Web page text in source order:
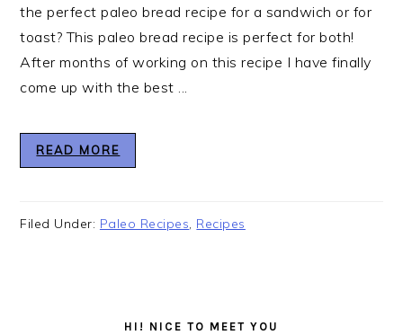
the perfect paleo bread recipe for a sandwich or for
toast? This paleo bread recipe is perfect for both!
After months of working on this recipe I have finally
come up with the best ...
READ MORE
Filed Under: Paleo Recipes, Recipes
HI! NICE TO MEET YOU